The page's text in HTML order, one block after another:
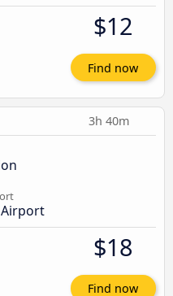
$12
Find now
3h 40m
Airport
$18
Find now